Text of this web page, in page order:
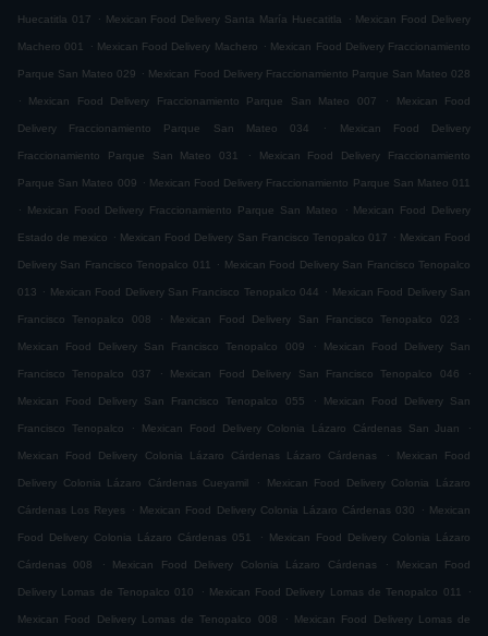
Huecatitla 017 . Mexican Food Delivery Santa María Huecatitla . Mexican Food Delivery
Machero 001 . Mexican Food Delivery Machero . Mexican Food Delivery Fraccionamiento
Parque San Mateo 029 . Mexican Food Delivery Fraccionamiento Parque San Mateo 028
.
Mexican Food Delivery Fraccionamiento Parque San Mateo 007 . Mexican Food
Delivery Fraccionamiento Parque San Mateo 034 . Mexican Food Delivery
Fraccionamiento Parque San Mateo 031 . Mexican Food Delivery Fraccionamiento
Parque San Mateo 009 . Mexican Food Delivery Fraccionamiento Parque San Mateo 011
.
Mexican Food Delivery Fraccionamiento Parque San Mateo . Mexican Food Delivery
Estado de mexico . Mexican Food Delivery San Francisco Tenopalco 017 . Mexican Food
Delivery San Francisco Tenopalco 011 . Mexican Food Delivery San Francisco Tenopalco
013 . Mexican Food Delivery San Francisco Tenopalco 044 . Mexican Food Delivery San
Francisco Tenopalco 008 . Mexican Food Delivery San Francisco Tenopalco 023 .
Mexican Food Delivery San Francisco Tenopalco 009 . Mexican Food Delivery San
Francisco Tenopalco 037 . Mexican Food Delivery San Francisco Tenopalco 046 .
Mexican Food Delivery San Francisco Tenopalco 055 . Mexican Food Delivery San
Francisco Tenopalco . Mexican Food Delivery Colonia Lázaro Cárdenas San Juan .
Mexican Food Delivery Colonia Lázaro Cárdenas Lázaro Cárdenas . Mexican Food
Delivery Colonia Lázaro Cárdenas Cueyamil . Mexican Food Delivery Colonia Lázaro
Cárdenas Los Reyes . Mexican Food Delivery Colonia Lázaro Cárdenas 030 . Mexican
Food Delivery Colonia Lázaro Cárdenas 051 . Mexican Food Delivery Colonia Lázaro
Cárdenas 008 . Mexican Food Delivery Colonia Lázaro Cárdenas . Mexican Food
Delivery Lomas de Tenopalco 010 . Mexican Food Delivery Lomas de Tenopalco 011 .
Mexican Food Delivery Lomas de Tenopalco 008 . Mexican Food Delivery Lomas de